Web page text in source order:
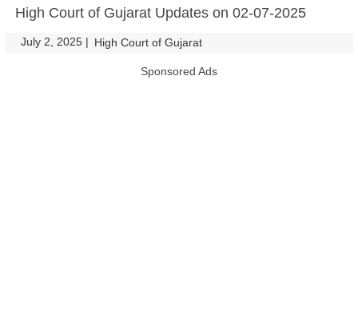
High Court of Gujarat Updates on 02-07-2025
July 2, 2025 | High Court of Gujarat
Sponsored Ads